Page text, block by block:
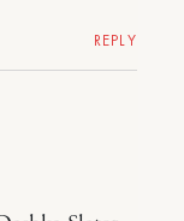
REPLY